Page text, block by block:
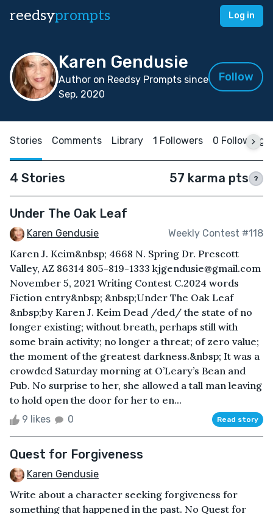
reedsyprompts Log in
Karen Gendusie
Author on Reedsy Prompts since
Sep, 2020
Follow
Stories Comments Library 1 Followers 0 Following
4 Stories 57 karma pts ?
Under The Oak Leaf
Karen Gendusie Weekly Contest #118
Karen J. Keim&nbsp; 4668 N. Spring Dr. Prescott
Valley, AZ 86314 805-819-1333 kjgendusie@gmail.com
November 5, 2021 Writing Contest C.2024 words
Fiction entry&nbsp; &nbsp;Under The Oak Leaf
&nbsp;by Karen J. Keim Dead /ded/ the state of no
longer existing; without breath, perhaps still with
some brain activity; no longer a threat; of zero value;
the moment of the greatest darkness.&nbsp; It was a
crowded Saturday morning at O’Leary’s Bean and
Pub. No surprise to her, she allowed a tall man leaving
to hold open the door for her to en...
9 likes 0 Read story
Quest for Forgiveness
Karen Gendusie
Write about a character seeking forgiveness for
something that happened in the past. No Quest for